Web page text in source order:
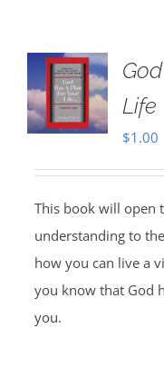
Life
$1.00
This book will open
understanding to
how you can live a
you know that God
you.